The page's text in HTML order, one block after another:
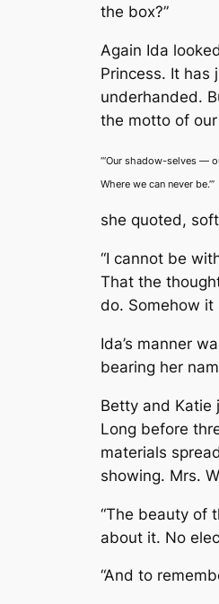
the box?”
Again Ida
Princess. It has
underhanded.
the motto of
“‘Our shadow-selves —
Where we can never be.’”
she quoted,
“I cannot be
That the
do. Somehow it
Ida’s manner
bearing her
Betty and Katie
Long before
materials
showing. Mrs.
“The beauty of
about it. No
“And to